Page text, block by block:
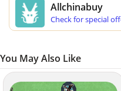
Allchinabuy
Check for special
You May Also Like